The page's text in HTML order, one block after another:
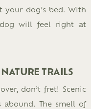
your dog’s bed. With
dog will feel right at
TRAILS
don’t fret! Scenic
The smell of